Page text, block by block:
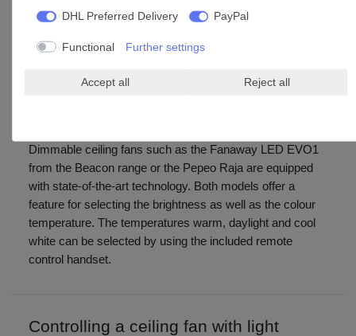
The average service life diodes is stated in hours. In order
to calculate how long the LED light will be used, an
average of 3 hours per days has proven to be realistic.
morning and in the evening.
Dimmable ceiling fans such as the Fanaway LED EVO1
from the Beacon range or the Pepeo Raja are equipped
with state-of-the-art technology. Both models offer a
feature for selecting the brightness as well as the colour
temperature. The temperatures warm, daylight and cool
white can be selected by using the included remote
control handset.
Controlling a ceiling fan with light
DHL Preferred Delivery PayPal
Functional Further settings
Accept all Reject all